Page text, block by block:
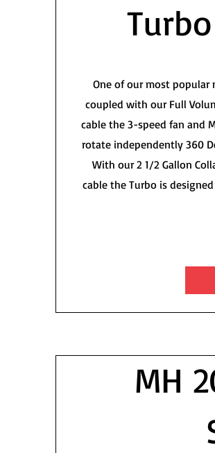
One of our most popular
coupled with our Full
cable the 3-speed fan and
rotate independently 360
With our 2 1/2 Gallon
cable the Turbo is
MH